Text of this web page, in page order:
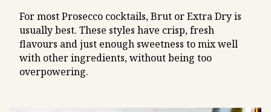
For most Prosecco cocktails, Brut or Extra Dry is
usually best. These styles have crisp, fresh
flavours and just enough sweetness to mix well
with other ingredients, without being too
overpowering.